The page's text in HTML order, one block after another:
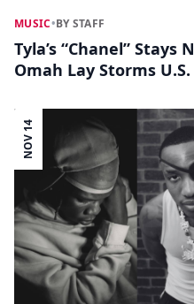
MUSIC•BY STAFF
Tyla’s “Chanel” Stays
Omah Lay Storms
NOV 14